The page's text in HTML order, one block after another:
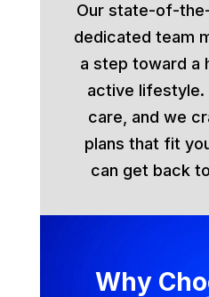
Our state-of-
dedicated team
a step toward a
active lifestyle.
care, and we
plans that fit
can get back
Why